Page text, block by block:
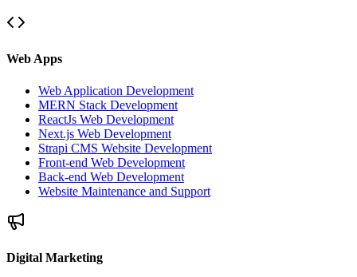
Web Apps
Web Application Development
MERN Stack Development
ReactJs Web Development
Next.js Web Development
Strapi CMS Website Development
Front-end Web Development
Back-end Web Development
Website Maintenance and Support
Digital Marketing